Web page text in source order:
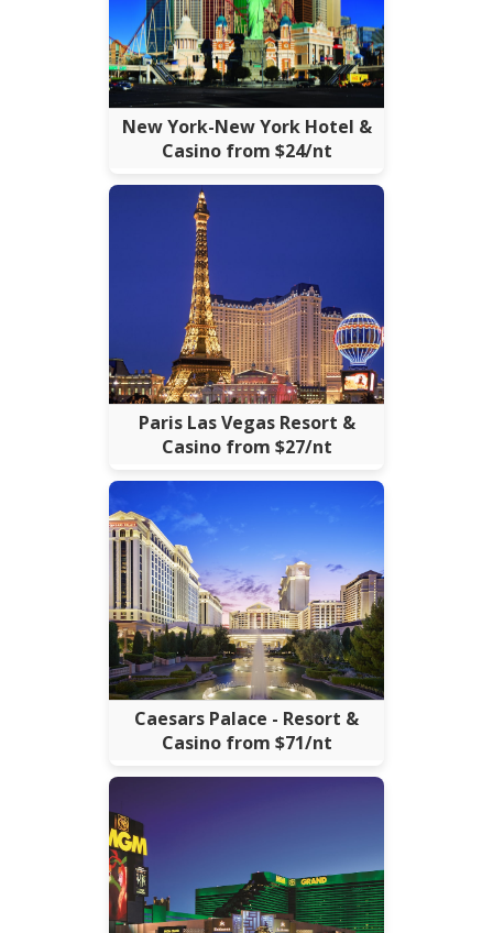
New York-New York Hotel &
Casino from $24/nt
Paris Las Vegas Resort &
Casino from $27/nt
Caesars Palace - Resort &
Casino from $71/nt